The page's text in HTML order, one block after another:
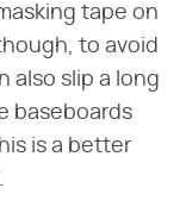
tape on
to avoid
also slip a long
baseboards
is a better